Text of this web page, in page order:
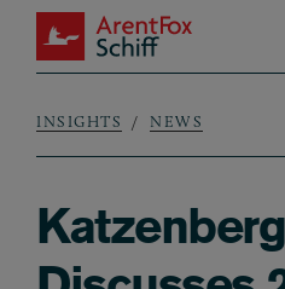
Skip to main content
ArentFox Schiff
Breadcrumb
INSIGHTS NEWS
Katzenberg